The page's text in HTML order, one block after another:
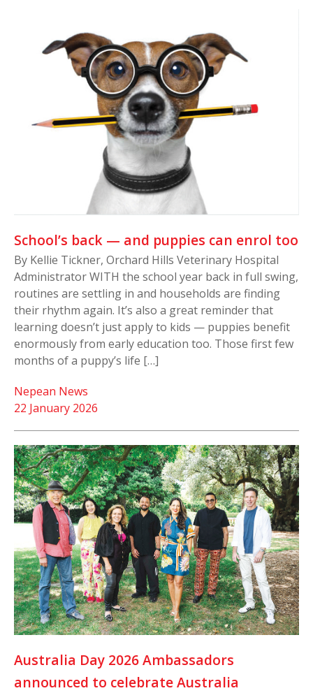
School’s back — and puppies can enrol too
By Kellie Tickner, Orchard Hills Veterinary Hospital
Administrator WITH the school year back in full swing,
routines are settling in and households are finding
their rhythm again. It’s also a great reminder that
learning doesn’t just apply to kids — puppies benefit
enormously from early education too. Those first few
months of a puppy’s life […]
22 January 2026
Nepean News
Australia Day 2026 Ambassadors
announced to celebrate Australia